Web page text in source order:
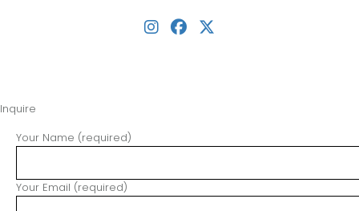
Inquire
Your Name (required)
Your Email (required)